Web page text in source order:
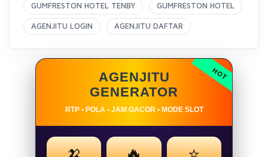
GUMFRESTON HOTEL TENBY GUMFRESTON HOTEL
AGENJITU LOGIN AGENJITU DAFTAR
AGENJITU
GENERATOR
RTP • POLA • JAM GACOR • MODE SLOT